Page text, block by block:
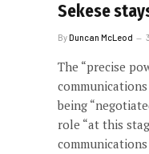
Sekese
ByDuncan McLeod
The “precise
being
role “at this